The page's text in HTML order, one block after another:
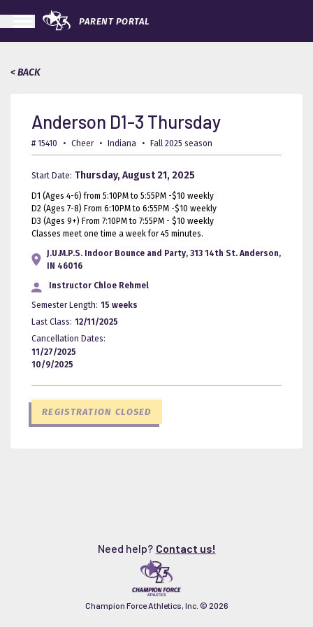
PARENT PORTAL
< BACK
Anderson D1-3 Thursday
# 15410 • Cheer • Indiana • Fall 2025 season
Start Date: Thursday, August 21, 2025
D1 (Ages 4-6) from 5:10PM to 5:55PM -$10 weekly
D2 (Ages 7-8) From 6:10PM to 6:55PM -$10 weekly
D3 (Ages 9+) From 7:10PM to 7:55PM - $10 weekly
Classes meet one time a week for 45 minutes.
J.U.M.P.S. Indoor Bounce and Party, 313 14th St. Anderson,
IN 46016
Instructor Chloe Rehmel
Semester Length: 15 weeks
Last Class: 12/11/2025
Cancellation Dates:
11/27/2025
10/9/2025
REGISTRATION CLOSED
Need help? Contact us!
Champion Force Athletics, Inc. © 2026